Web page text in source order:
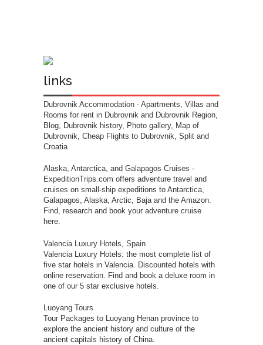
links
Dubrovnik Accommodation - Apartments, Villas and
Rooms for rent in Dubrovnik and Dubrovnik Region,
Blog, Dubrovnik history, Photo gallery, Map of
Dubrovnik, Cheap Flights to Dubrovnik, Split and
Croatia
Alaska, Antarctica, and Galapagos Cruises -
ExpeditionTrips.com offers adventure travel and
cruises on small-ship expeditions to Antarctica,
Galapagos, Alaska, Arctic, Baja and the Amazon.
Find, research and book your adventure cruise
here.
Valencia Luxury Hotels, Spain
Valencia Luxury Hotels: the most complete list of
five star hotels in Valencia. Discounted hotels with
online reservation. Find and book a deluxe room in
one of our 5 star exclusive hotels.
Luoyang Tours
Tour Packages to Luoyang Henan province to
explore the ancient history and culture of the
ancient capitals history of China.